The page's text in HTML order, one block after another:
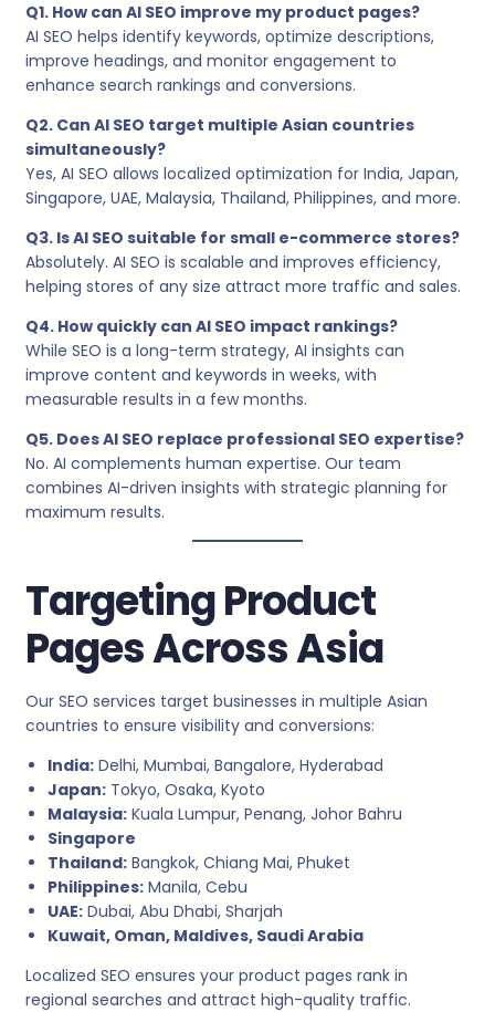
Q1. How can AI SEO improve my product pages?
AI SEO helps identify keywords, optimize descriptions,
improve headings, and monitor engagement to
enhance search rankings and conversions.
Q2. Can AI SEO target multiple Asian countries
simultaneously?
Yes, AI SEO allows localized optimization for India, Japan,
Singapore, UAE, Malaysia, Thailand, Philippines, and more.
Q3. Is AI SEO suitable for small e-commerce stores?
Absolutely. AI SEO is scalable and improves efficiency,
helping stores of any size attract more traffic and sales.
Q4. How quickly can AI SEO impact rankings?
While SEO is a long-term strategy, AI insights can
improve content and keywords in weeks, with
measurable results in a few months.
Q5. Does AI SEO replace professional SEO expertise?
No. AI complements human expertise. Our team
combines AI-driven insights with strategic planning for
maximum results.
Targeting Product
Pages Across Asia
Our SEO services target businesses in multiple Asian
countries to ensure visibility and conversions:
India: Delhi, Mumbai, Bangalore, Hyderabad
Japan: Tokyo, Osaka, Kyoto
Malaysia: Kuala Lumpur, Penang, Johor Bahru
Singapore
Thailand: Bangkok, Chiang Mai, Phuket
Philippines: Manila, Cebu
UAE: Dubai, Abu Dhabi, Sharjah
Kuwait, Oman, Maldives, Saudi Arabia
Localized SEO ensures your product pages rank in
regional searches and attract high-quality traffic.